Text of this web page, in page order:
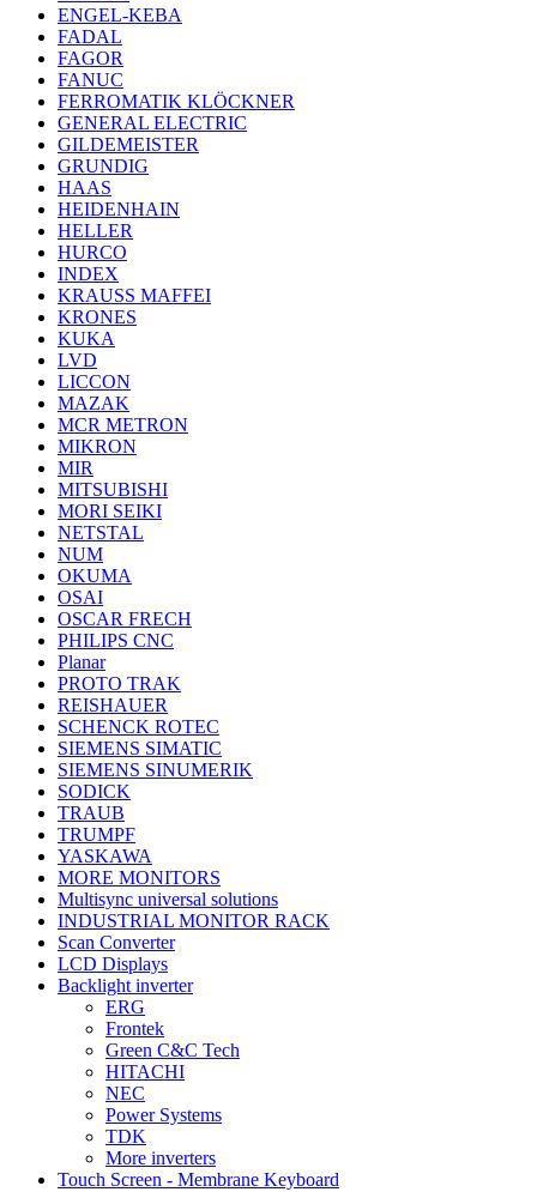
ENGEL-KEBA
FADAL
FAGOR
FANUC
FERROMATIK KLÖCKNER
GENERAL ELECTRIC
GILDEMEISTER
GRUNDIG
HAAS
HEIDENHAIN
HELLER
HURCO
INDEX
KRAUSS MAFFEI
KRONES
KUKA
LVD
LICCON
MAZAK
MCR METRON
MIKRON
MIR
MITSUBISHI
MORI SEIKI
NETSTAL
NUM
OKUMA
OSAI
OSCAR FRECH
PHILIPS CNC
Planar
PROTO TRAK
REISHAUER
SCHENCK ROTEC
SIEMENS SIMATIC
SIEMENS SINUMERIK
SODICK
TRAUB
TRUMPF
YASKAWA
MORE MONITORS
Multisync universal solutions
INDUSTRIAL MONITOR RACK
Scan Converter
LCD Displays
Backlight inverter
ERG
Frontek
Green C&C Tech
HITACHI
NEC
Power Systems
TDK
More inverters
Touch Screen - Membrane Keyboard